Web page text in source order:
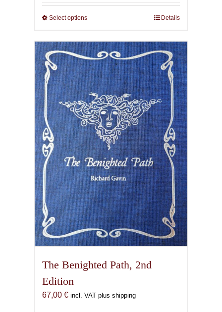
87,00 €
Select optionsThis
has
multiple
variants.
The
options
may
be
chosen
on
the
product
page
Details
The Benighted Path, 2nd
Edition
67,00 € incl. VAT plus shipping